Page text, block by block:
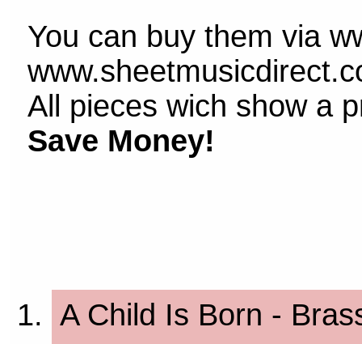
You can buy them via
All pieces wich show a
Save Money!
A Child Is Born -